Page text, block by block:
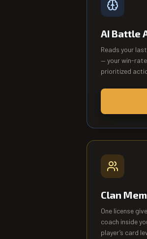
AI Battle
Reads your
— your win-
prioritized
Clan
One license
coach inside
player’s card